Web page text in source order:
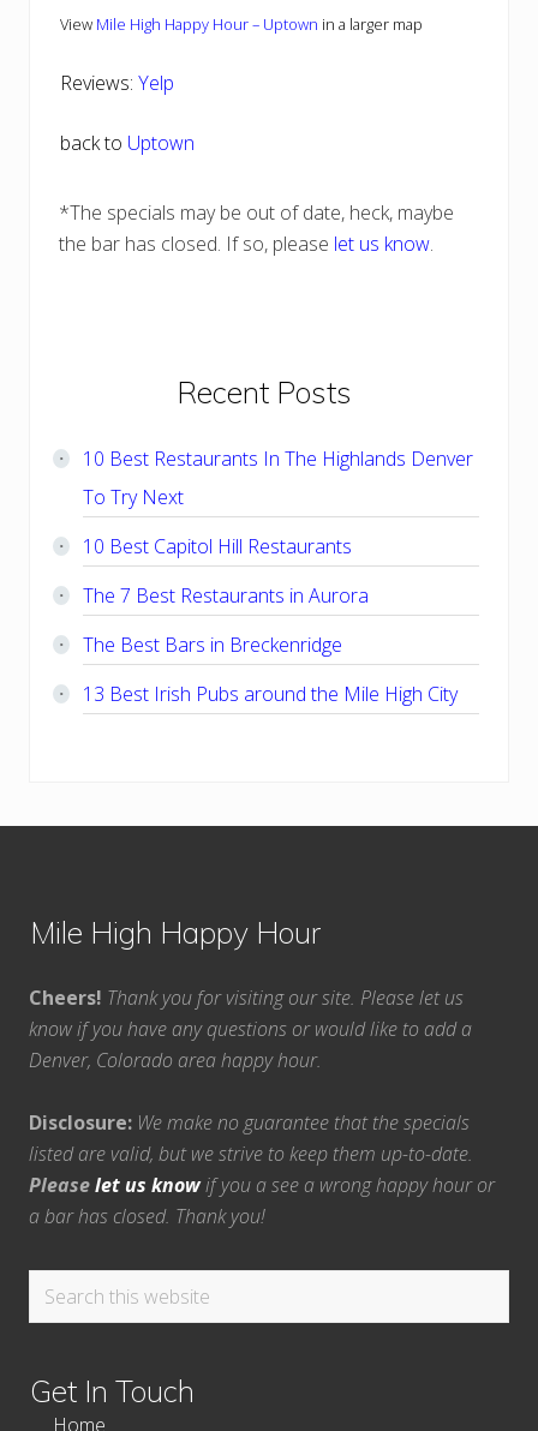
View Mile High Happy Hour – Uptown in a larger map
Reviews: Yelp
back to Uptown
*The specials may be out of date, heck, maybe
the bar has closed. If so, please let us know.
Primary
Sidebar
Recent Posts
10 Best Restaurants In The Highlands Denver
To Try Next
10 Best Capitol Hill Restaurants
The 7 Best Restaurants in Aurora
The Best Bars in Breckenridge
13 Best Irish Pubs around the Mile High City
Mile High Happy Hour
Cheers! Thank you for visiting our site. Please let us
know if you have any questions or would like to add a
Denver, Colorado area happy hour.
Disclosure: We make no guarantee that the specials
listed are valid, but we strive to keep them up-to-date.
Pleaselet us knowif you a see a wrong happy hour or
a bar has closed. Thank you!
Search
Get In Touch
Home